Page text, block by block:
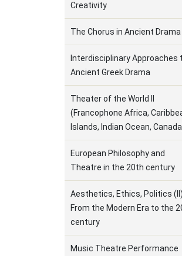
Creativity
The Chorus in Ancient Drama
Interdisciplinary Approaches
Ancient Greek Drama
Theater of the World II
(Francophone Africa,
Islands, Indian Ocean,
European Philosophy and
Theatre in the 20th century
Aesthetics, Ethics, Politics
From the Modern Era to the
century
Music Theatre Performance